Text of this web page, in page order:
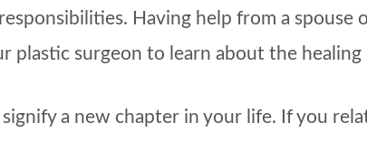
Having help from a spouse
plastic surgeon to learn about the
a new chapter in your life. If you